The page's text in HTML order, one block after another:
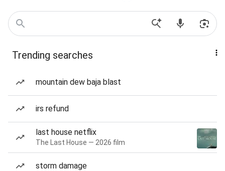
Trending searches
mountain dew baja blast
irs refund
last house netflix
The Last House — 2026 film
storm damage